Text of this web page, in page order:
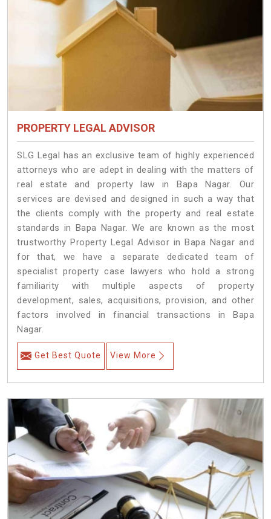
PROPERTY LEGAL ADVISOR
SLG Legal has an exclusive team of highly experienced
attorneys who are adept in dealing with the matters of
real estate and property law in Bapa Nagar. Our
services are devised and designed in such a way that
the clients comply with the property and real estate
standards in Bapa Nagar. We are known as the most
trustworthy Property Legal Advisor in Bapa Nagar and
for that, we have a separate dedicated team of
specialist property case lawyers who hold a strong
familiarity with multiple aspects of property
development, sales, acquisitions, provision, and other
factors involved in financial transactions in Bapa
Nagar.
Get Best Quote View More